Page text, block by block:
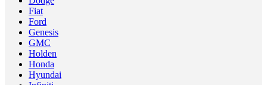
Fiat
Ford
Genesis
GMC
Holden
Honda
Hyundai